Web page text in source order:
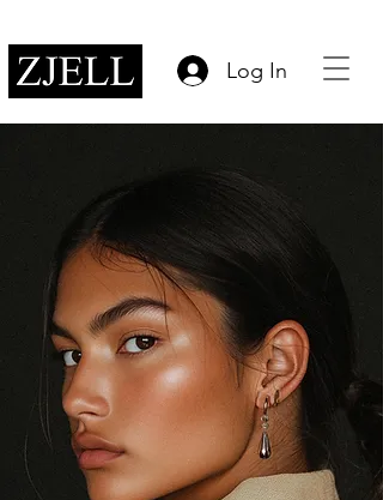
Log In